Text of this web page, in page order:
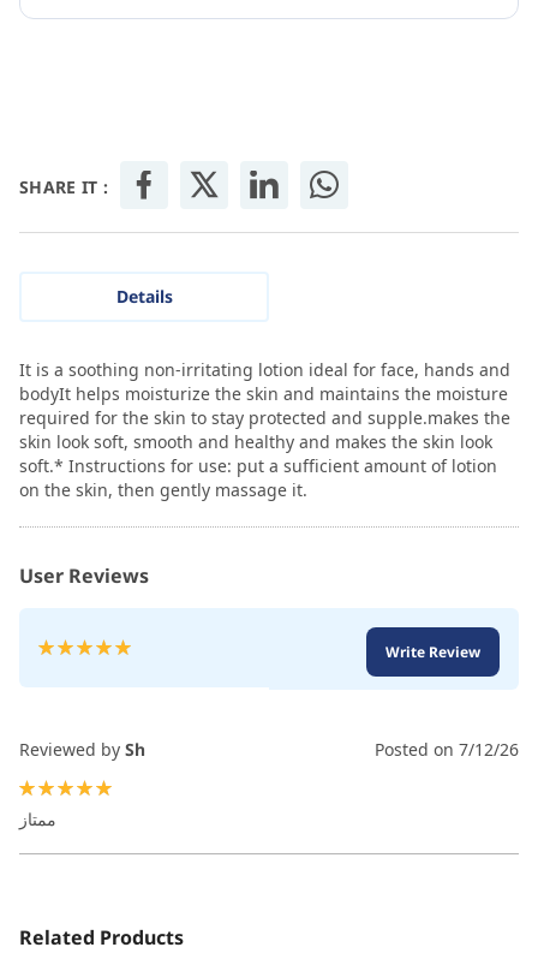
SHARE IT :
Details
It is a soothing non-irritating lotion ideal for face, hands and
bodyIt helps moisturize the skin and maintains the moisture
required for the skin to stay protected and supple.makes the
skin look soft, smooth and healthy and makes the skin look
soft.* Instructions for use: put a sufficient amount of lotion
on the skin, then gently massage it.
User Reviews
Rating:
Write Review
Reviewed by Sh Posted on 7/12/26
ممتاز
Related Products